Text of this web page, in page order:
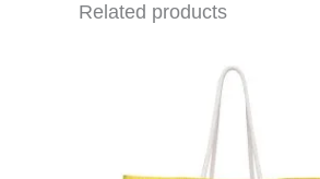
Related products